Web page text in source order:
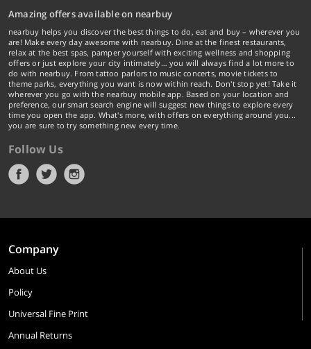
Amazing offers available on nearbuy
nearbuy helps you discover the best things to do, eat and buy – wherever you
are! Make every day awesome with nearbuy. Dine at the finest restaurants,
relax at the best spas, pamper yourself with exciting wellness and shopping
offers or just explore your city intimately… you will always find a lot more to
do with nearbuy. From tattoo parlors to music concerts, movie tickets to
theme parks, everything you want is now within reach. Don't stop yet! Take it
wherever you go with the nearbuy mobile app. Based on your location and
preference, our smart search engine will suggest new things to explore every
time you open the app. What's more, with offers on everything around you...
you are sure to try something new every time.
Follow Us
Company
About Us
Policy
Universal Fine Print
Annual Returns